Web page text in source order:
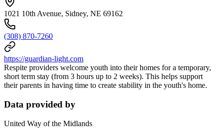
1021 10th Avenue, Sidney, NE 69162
(308) 870-7260
https://guardian-light.com
Respite providers welcome youth into their homes for a temporary,
short term stay (from 3 hours up to 2 weeks). This helps support
their parents in having time to create stability in the youth's home.
Data provided by
United Way of the Midlands